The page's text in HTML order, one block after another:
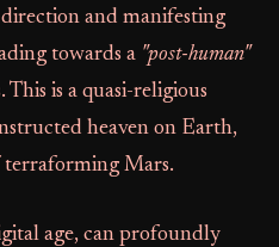
and manifesting
towards a "post-human"
This is a quasi-religious
heaven on Earth,
terraforming Mars.
age, can profoundly